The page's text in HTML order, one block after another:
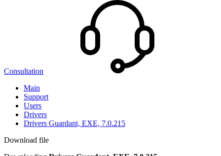
Consultation
Main
Support
Users
Drivers
Drivers Guardant, EXE, 7.0.215
Download file